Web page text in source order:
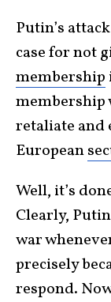
Putin’s
case for not
membership
membership
retaliate and
European
Well, it’s
Clearly,
war
precisely
respond.